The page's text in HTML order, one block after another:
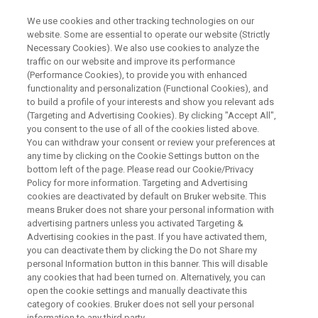
WEBINAR
Characterization of a non-
stoichiometric hydrate (active)
in low dose capsules with
ssNMR
WATCH ON DEMAND
We use cookies and other tracking technologies on our
website. Some are essential to operate our website (Strictly
Necessary Cookies). We also use cookies to analyze the
traffic on our website and improve its performance
(Performance Cookies), to provide you with enhanced
functionality and personalization (Functional Cookies), and
to build a profile of your interests and show you relevant ads
(Targeting and Advertising Cookies). By clicking "Accept All",
you consent to the use of all of the cookies listed above.
You can withdraw your consent or review your preferences at
any time by clicking on the Cookie Settings button on the
bottom left of the page. Please read our Cookie/Privacy
Policy for more information. Targeting and Advertising
cookies are deactivated by default on Bruker website. This
means Bruker does not share your personal information with
advertising partners unless you activated Targeting &
Advertising cookies in the past. If you have activated them,
you can deactivate them by clicking the Do not Share my
personal Information button in this banner. This will disable
any cookies that had been turned on. Alternatively, you can
open the cookie settings and manually deactivate this
category of cookies. Bruker does not sell your personal